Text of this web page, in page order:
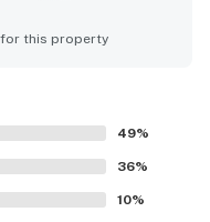
and
The property was
with a well-equipped
supported an easy,
appreciated for
town, while still
for a coastal
this property
49%
36%
10%